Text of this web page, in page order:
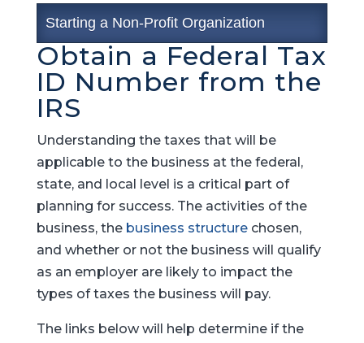
Starting a Non-Profit Organization
Obtain a Federal Tax
ID Number from the
IRS
Understanding the taxes that will be
applicable to the business at the federal,
state, and local level is a critical part of
planning for success. The activities of the
business, the business structurechosen,
and whether or not the business will qualify
as an employer are likely to impact the
types of taxes the business will pay.
The links below will help determine if the